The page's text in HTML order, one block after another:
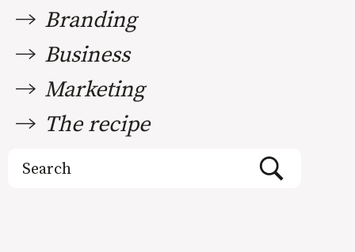
Branding
Business
Marketing
The recipe
for: